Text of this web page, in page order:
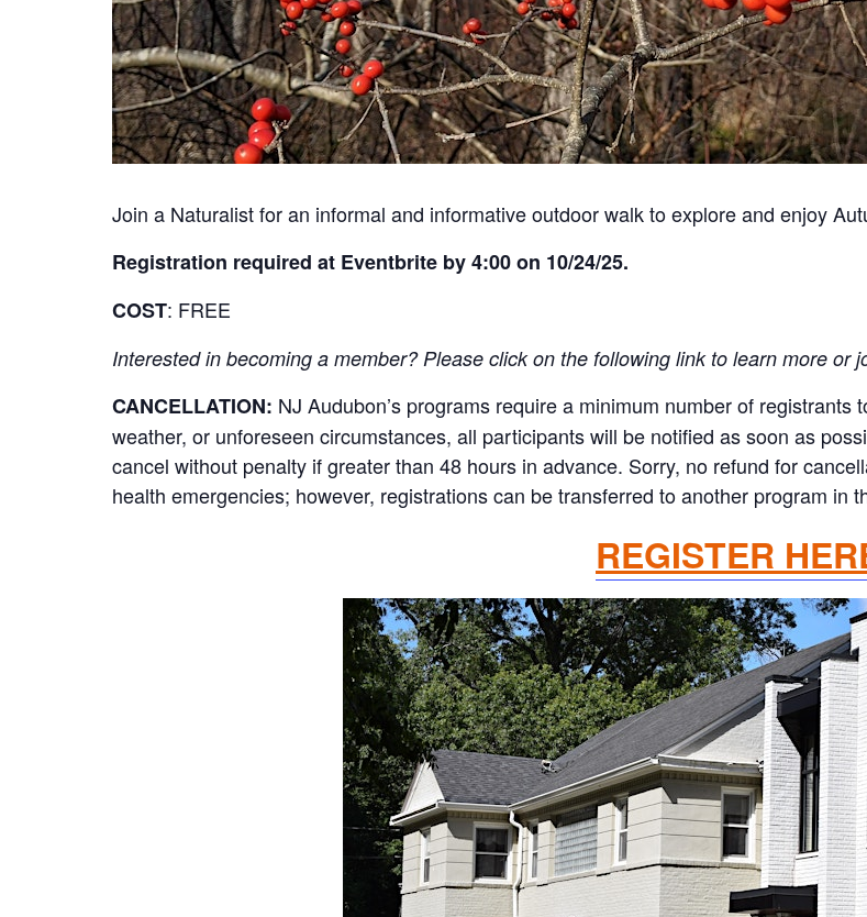
Join a Naturalist for an informal and informative outdoor walk to explore and enjoy
Registration required at Eventbrite by 4:00 on 10/24/25.
COST: FREE
Interested in becoming a member? Please click on the following link to learn more or
CANCELLATION: NJ Audubon’s programs require a minimum number of
weather, or unforeseen circumstances, all participants will be notified as soon as
cancel without penalty if greater than 48 hours in advance. Sorry, no refund for
health emergencies; however, registrations can be transferred to another program in
REGISTER